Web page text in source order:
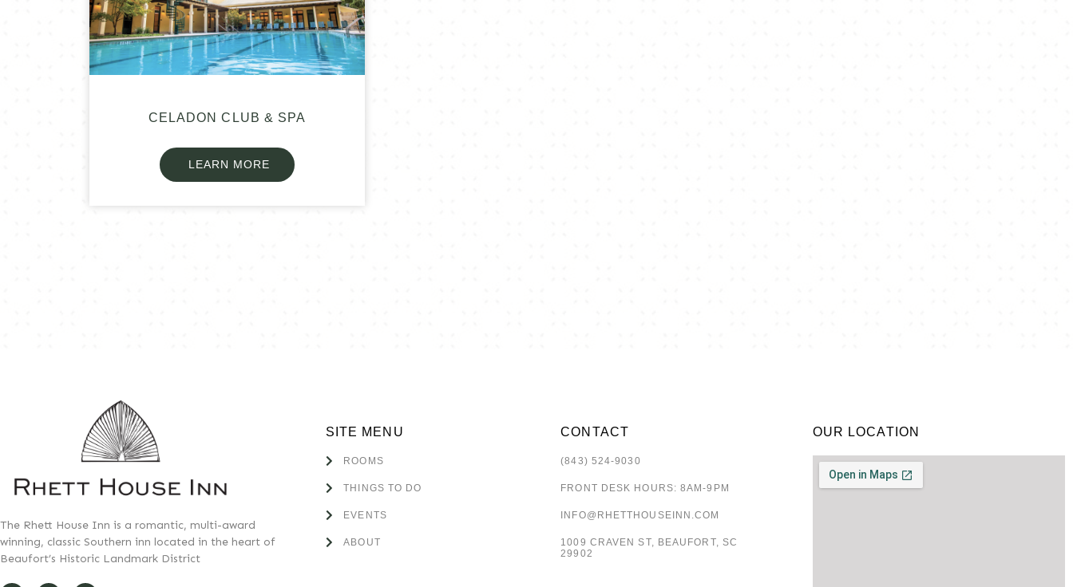
CELADON CLUB & SPA
LEARN MORE
The Rhett House Inn is a romantic, multi-award
winning, classic Southern inn located in the heart of
Beaufort’s Historic Landmark District
SITE MENU
ROOMS
THINGS TO DO
EVENTS
ABOUT
CONTACT
(843) 524-9030
FRONT DESK HOURS: 8AM-9PM
INFO@RHETTHOUSEINN.COM
1009 CRAVEN ST, BEAUFORT, SC
29902
OUR LOCATION